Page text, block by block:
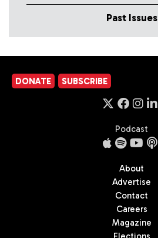
Past Issues
DONATE SUBSCRIBE
Podcast
About
Advertise
Contact
Careers
Magazine